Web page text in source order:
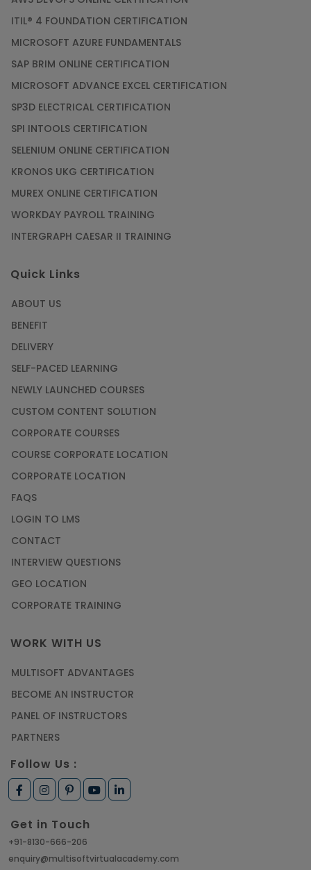
ITIL® 4 FOUNDATION CERTIFICATION
MICROSOFT AZURE FUNDAMENTALS
SAP BRIM ONLINE CERTIFICATION
MICROSOFT ADVANCE EXCEL CERTIFICATION
SP3D ELECTRICAL CERTIFICATION
SPI INTOOLS CERTIFICATION
SELENIUM ONLINE CERTIFICATION
KRONOS UKG CERTIFICATION
MUREX ONLINE CERTIFICATION
WORKDAY PAYROLL TRAINING
INTERGRAPH CAESAR II TRAINING
Quick Links
ABOUT US
BENEFIT
DELIVERY
SELF-PACED LEARNING
NEWLY LAUNCHED COURSES
CUSTOM CONTENT SOLUTION
CORPORATE COURSES
COURSE CORPORATE LOCATION
CORPORATE LOCATION
FAQS
LOGIN TO LMS
CONTACT
INTERVIEW QUESTIONS
GEO LOCATION
CORPORATE TRAINING
WORK WITH US
MULTISOFT ADVANTAGES
BECOME AN INSTRUCTOR
PANEL OF INSTRUCTORS
PARTNERS
Follow Us :
Get in Touch
+91-8130-666-206
enquiry@multisoftvirtualacademy.com